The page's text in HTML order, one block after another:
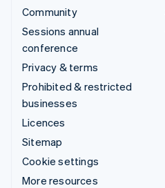
Community
Sessions annual
conference
Privacy & terms
Prohibited & restricted
businesses
Licences
Sitemap
Cookie settings
More resources